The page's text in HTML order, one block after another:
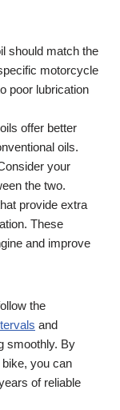
should match the
motorcycle
poor lubrication
offer better
oils.
your
the two.
provide extra
These
and improve
the
and
smoothly. By
you can
of reliable